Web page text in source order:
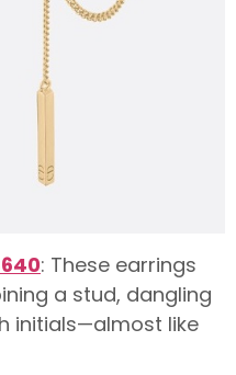
: These earrings
a stud, dangling
initials—almost like